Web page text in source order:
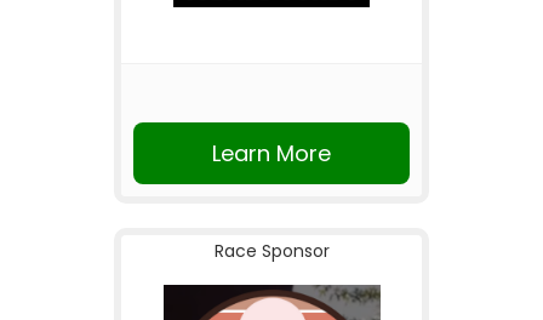
Learn More
Race Sponsor